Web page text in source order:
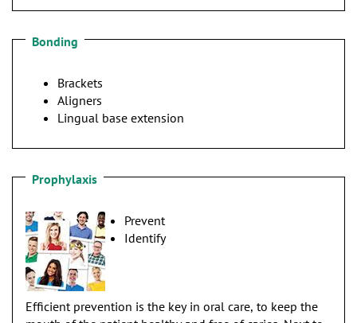
Bonding
Brackets
Aligners
Lingual base extension
Prophylaxis
Prevent
Identify
Efficient prevention is the key in oral care, to keep the